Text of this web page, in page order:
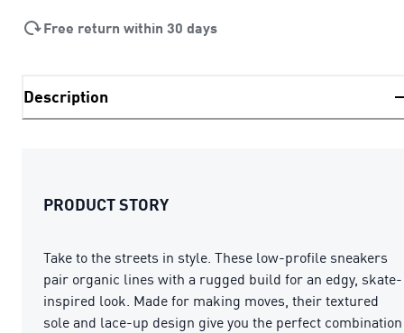
Free return within 30 days
Description
PRODUCT STORY
Take to the streets in style. These low-profile sneakers
pair organic lines with a rugged build for an edgy, skate-
inspired look. Made for making moves, their textured
sole and lace-up design give you the perfect combination